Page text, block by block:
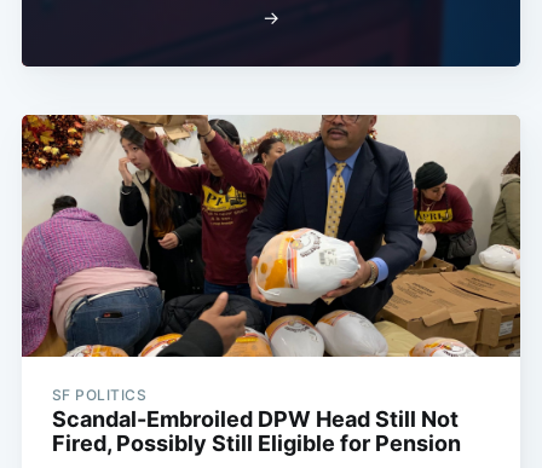
→
SF POLITICS
Scandal-Embroiled DPW Head Still Not
Fired, Possibly Still Eligible for Pension